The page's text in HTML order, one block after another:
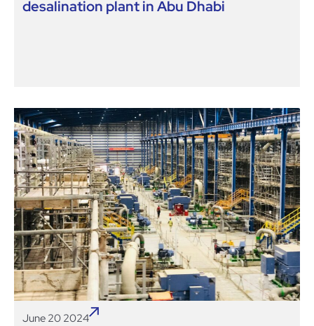
desalination plant in Abu Dhabi
June 20 2024